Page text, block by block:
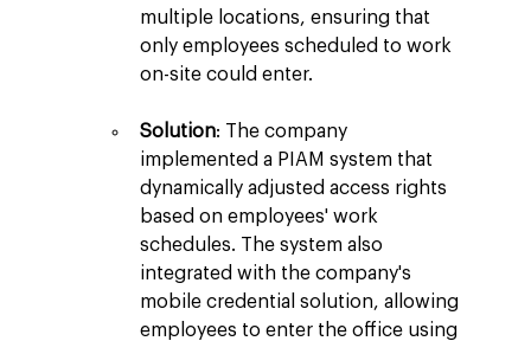
multiple locations, ensuring that
only employees scheduled to work
on-site could enter.
Solution: The company
implemented a PIAM system that
dynamically adjusted access rights
based on employees' work
schedules. The system also
integrated with the company's
mobile credential solution, allowing
employees to enter the office using